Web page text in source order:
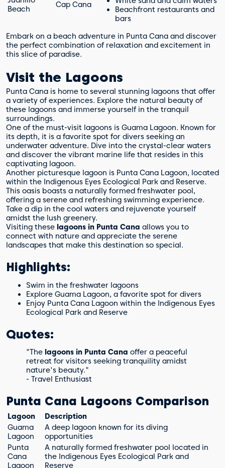
Beach
Cap Cana
Beachfront restaurants and
bars
Embark on a beach adventure in Punta Cana and discover
the perfect combination of relaxation and excitement in
this slice of paradise.
Visit the Lagoons
Punta Cana is home to several stunning lagoons that offer
a variety of experiences. Explore the natural beauty of
these lagoons and immerse yourself in the tranquil
surroundings.
One of the must-visit lagoons is Guama Lagoon. Known for
its depth, it is a favorite spot for divers seeking an
underwater adventure. Dive into the crystal-clear waters
and discover the vibrant marine life that resides in this
captivating lagoon.
Another picturesque lagoon is Punta Cana Lagoon, located
within the Indigenous Eyes Ecological Park and Reserve.
This oasis boasts a naturally formed freshwater pool,
offering a serene and refreshing swimming experience.
Take a dip in the cool waters and rejuvenate yourself
amidst the lush greenery.
Visiting these lagoons in Punta Cana allows you to
connect with nature and appreciate the serene
landscapes that make this destination so special.
Highlights:
Swim in the freshwater lagoons
Explore Guama Lagoon, a favorite spot for divers
Enjoy Punta Cana Lagoon within the Indigenous Eyes
Ecological Park and Reserve
Quotes:
"The lagoons in Punta Cana offer a peaceful
retreat for visitors seeking tranquility amidst
nature's beauty."
- Travel Enthusiast
Punta Cana Lagoons Comparison
Lagoon
Description
Guama
Lagoon
A deep lagoon known for its diving
opportunities
Punta
Cana
Lagoon
A naturally formed freshwater pool located in
the Indigenous Eyes Ecological Park and
Reserve